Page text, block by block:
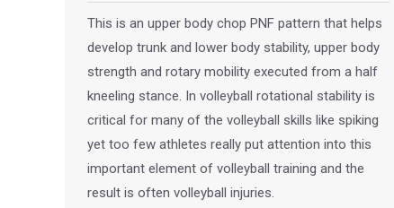
This is an upper body chop PNF pattern that helps
develop trunk and lower body stability, upper body
strength and rotary mobility executed from a half
kneeling stance. In volleyball rotational stability is
critical for many of the volleyball skills like spiking
yet too few athletes really put attention into this
important element of volleyball training and the
result is often volleyball injuries.